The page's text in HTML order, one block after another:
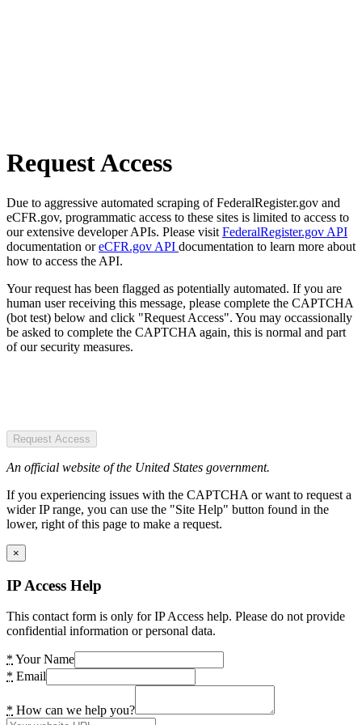
Request Access
Due to aggressive automated scraping of FederalRegister.gov and
eCFR.gov, programmatic access to these sites is limited to access to
our extensive developer APIs. Please visit FederalRegister.gov API
documentation oreCFR.gov API documentation to learn more about
how to access the API.
Your request has been flagged as potentially automated. If you are
human user receiving this message, please complete the CAPTCHA
(bot test) below and click "Request Access". You may occassionally
be asked to complete the CAPTCHA again, this is normal and part
of our security measures.
Request Access
An official website of the United States government.
If you experiencing issues with the CAPTCHA or want to request a
wider IP range, you can use the "Site Help" button found in the
lower, right of this page to make a request.
×
IP Access Help
This contact form is only for IP Access help. Please do not provide
confidential information or personal data.
* Your Name
* Email
* How can we help you?